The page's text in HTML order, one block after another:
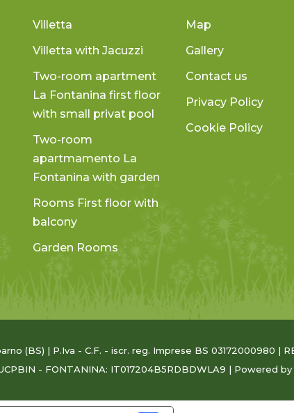
Villetta
Villetta with Jacuzzi
Two-room apartment
La Fontanina first floor
with small privat pool
Two-room
apartmamento La
Fontanina with garden
Rooms First floor with
balcony
Garden Rooms
Map
Gallery
Contact us
Privacy Policy
Cookie Policy
(BS) | P.Iva - C.F. - iscr. reg. Imprese BS 03172000980 |
- FONTANINA: IT017204B5RDBDWLA9 | Powered by